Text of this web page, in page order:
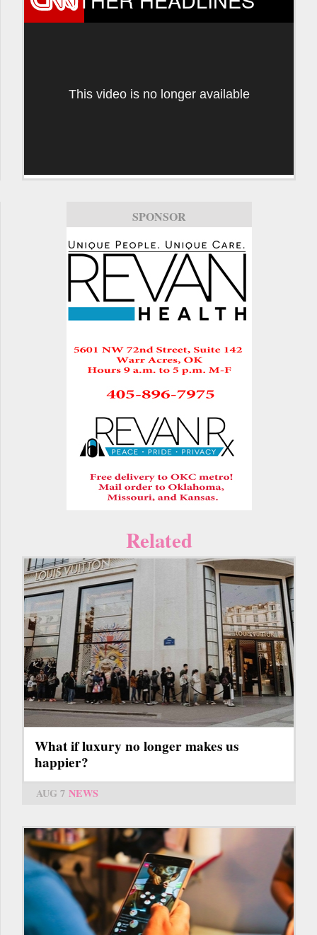
This video is no longer available
SPONSOR
Related
What if luxury no longer makes us
happier?
AUG 7 NEWS